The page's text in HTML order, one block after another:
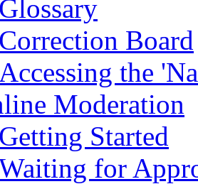
Glossary
Correction Board
Accessing the
Moderation
Getting Started
for